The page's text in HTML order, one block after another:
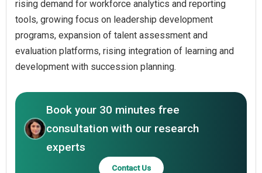
rising demand for workforce analytics and reporting
tools, growing focus on leadership development
programs, expansion of talent assessment and
evaluation platforms, rising integration of learning and
development with succession planning.
Book your 30 minutes free
consultation with our research
experts
Contact Us